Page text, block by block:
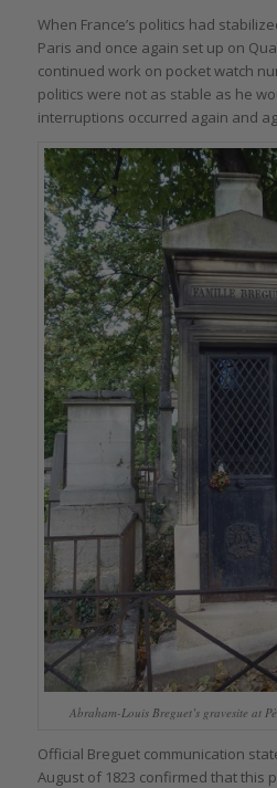
When France’s politics had
Paris and once again set up on
continued work on pocket watch
politics were not as stable as he
interruptions occurred again and
Abraham-Louis Breguet’s gravesite at
Official Breguet communication
August of 1823 confirmed that this